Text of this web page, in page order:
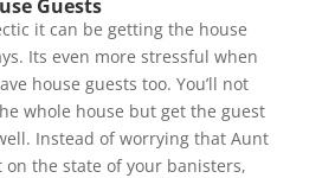
Guests
it can be getting the house
Its even more stressful when
house guests too. You’ll not
whole house but get the guest
Instead of worrying that Aunt
on the state of your banisters,